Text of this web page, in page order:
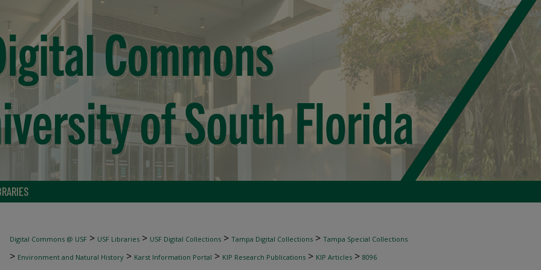
Digital Commons @ USF > USF Libraries > USF Digital Collections > Tampa Digital Collections > Tampa Special Collections
> Environment and Natural History > Karst Information Portal > KIP Research Publications > KIP Articles > 8096